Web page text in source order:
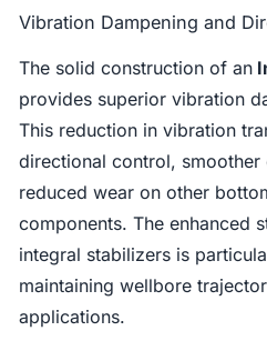
Vibration Dampening and
The solid construction of an
provides superior vibration
This reduction in vibration
directional control,
reduced wear on other
components. The enhanced
integral stabilizers is
maintaining wellbore
applications.